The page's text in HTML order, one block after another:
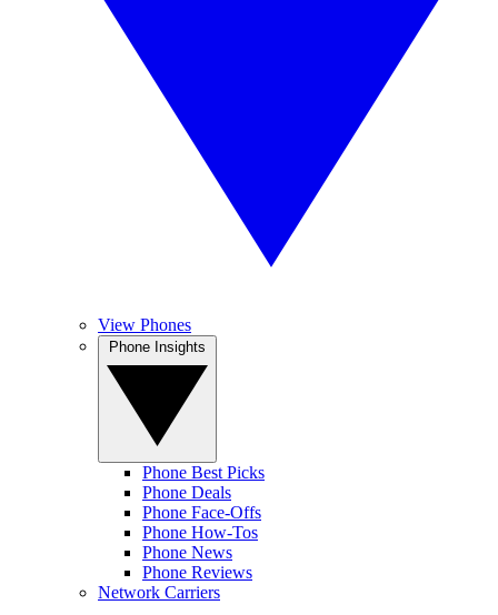
View Phones
Phone Best Picks
Phone Deals
Phone Face-Offs
Phone How-Tos
Phone News
Phone Reviews
Network Carriers